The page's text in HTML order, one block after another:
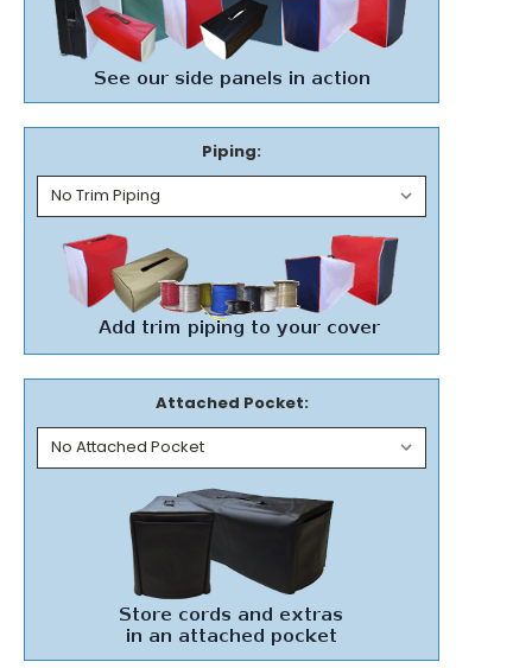
Piping:
Attached Pocket: